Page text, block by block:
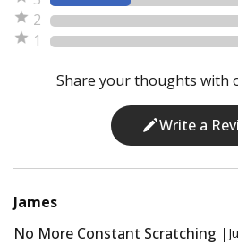
2
1
Share your thoughts with
Write a
James
No More Constant Scratching |